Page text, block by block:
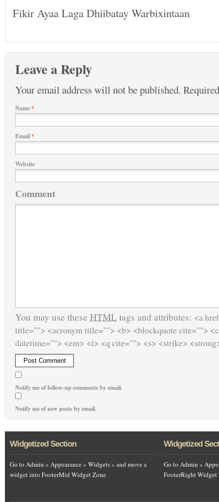
Fikir Ayaa Laga Dhiibatay Warbixintaan
Leave a Reply
Your email address will not be published.
Name*
Email*
Website
Comment
You may use these HTML tags and attributes: <a
title=""> <acronym title=""> <b> <blockquote cite="">
datetime=""> <em> <i> <q cite=""> <s> <strike>
Notify me of follow-up comments by email.
Notify me of new posts by email.
Widgetized Section
Go to Admin » Appearance » Widgets » and move a
widget into FooterMid Widget Zone
Widgetized
Go to Admin »
FooterRight Widget